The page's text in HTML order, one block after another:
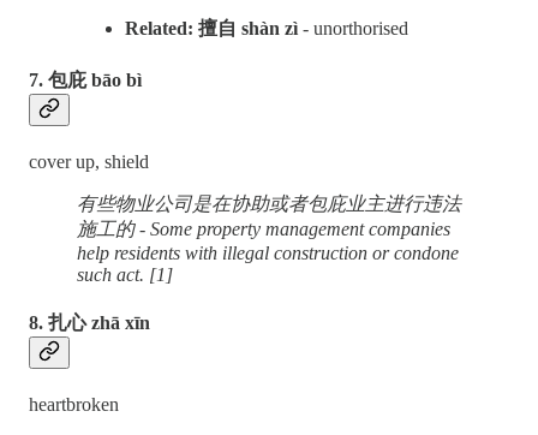
Related: 擅自 shàn zì - unorthorised
7. 包庇 bāo bì
cover up, shield
有些物业公司是在协助或者包庇业主进行违法
施工的 - Some property management companies
help residents with illegal construction or condone
such act. [1]
8. 扎心 zhā xīn
heartbroken